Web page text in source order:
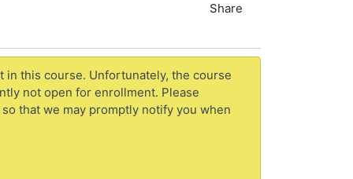
Share
in this course. Unfortunately, the course
not open for enrollment. Please
that we may promptly notify you when